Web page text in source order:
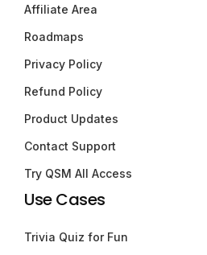
Affiliate Area
Roadmaps
Privacy Policy
Refund Policy
Product Updates
Contact Support
Try QSM All Access
Use Cases
Trivia Quiz for Fun